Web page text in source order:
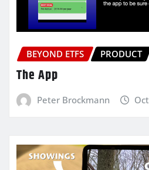
BEYOND ETFS PRODUCT
The App
Peter Brockmann